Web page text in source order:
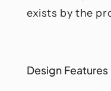
exists by the
Design Features